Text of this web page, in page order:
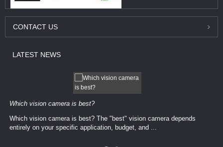
CONTACT US
LATEST NEWS
Which vision camera is best?
Which vision camera is best? The ​​"best" vision camera​ depends
entirely on your ​specific application, budget, and ...